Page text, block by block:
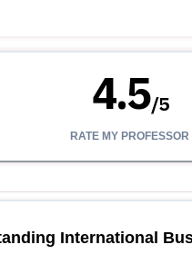
4.5/5
RATE MY PROFESSOR
International